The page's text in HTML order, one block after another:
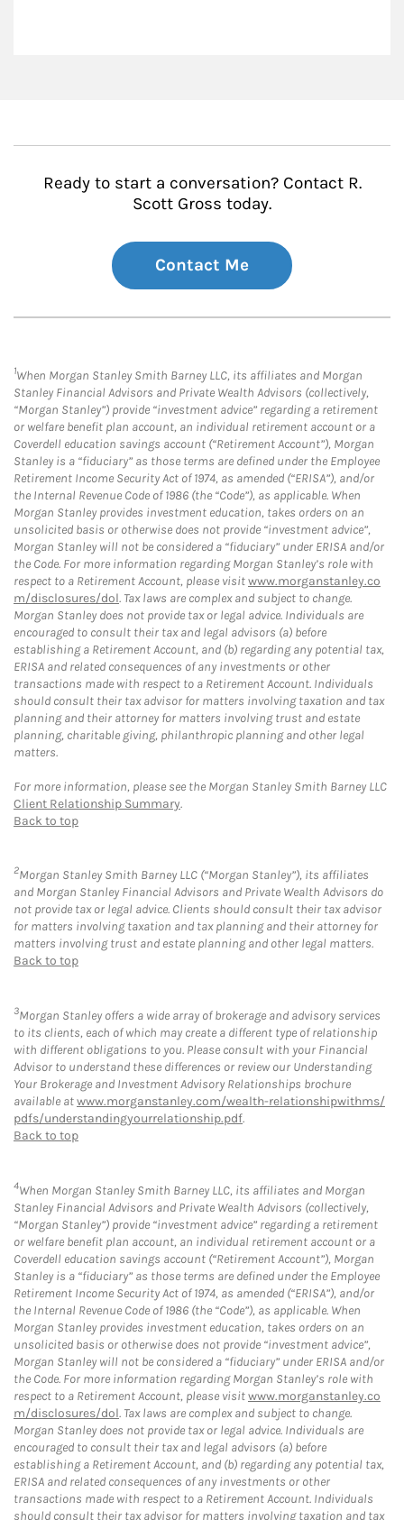
Ready to start a conversation? Contact R.
Scott Gross today.
Contact Me
1When Morgan Stanley Smith Barney LLC, its affiliates and Morgan
Stanley Financial Advisors and Private Wealth Advisors (collectively,
“Morgan Stanley”) provide “investment advice” regarding a retirement
or welfare benefit plan account, an individual retirement account or a
Coverdell education savings account (“Retirement Account”), Morgan
Stanley is a “fiduciary” as those terms are defined under the Employee
Retirement Income Security Act of 1974, as amended (“ERISA”), and/or
the Internal Revenue Code of 1986 (the “Code”), as applicable. When
Morgan Stanley provides investment education, takes orders on an
unsolicited basis or otherwise does not provide “investment advice”,
Morgan Stanley will not be considered a “fiduciary” under ERISA and/or
the Code. For more information regarding Morgan Stanley’s role with
respect to a Retirement Account, please visitwww.morganstanley.co
m/disclosures/dol. Tax laws are complex and subject to change.
Morgan Stanley does not provide tax or legal advice. Individuals are
encouraged to consult their tax and legal advisors (a) before
establishing a Retirement Account, and (b) regarding any potential tax,
ERISA and related consequences of any investments or other
transactions made with respect to a Retirement Account. Individuals
should consult their tax advisor for matters involving taxation and tax
planning and their attorney for matters involving trust and estate
planning, charitable giving, philanthropic planning and other legal
matters.
For more information, please see the Morgan Stanley Smith Barney LLC
Client Relationship Summary.
Back to top
2Morgan Stanley Smith Barney LLC (“Morgan Stanley”), its affiliates
and Morgan Stanley Financial Advisors and Private Wealth Advisors do
not provide tax or legal advice. Clients should consult their tax advisor
for matters involving taxation and tax planning and their attorney for
matters involving trust and estate planning and other legal matters.
Back to top
3Morgan Stanley offers a wide array of brokerage and advisory services
to its clients, each of which may create a different type of relationship
with different obligations to you. Please consult with your Financial
Advisor to understand these differences or review our Understanding
Your Brokerage and Investment Advisory Relationships brochure
available atwww.morganstanley.com/wealth-relationshipwithms/
pdfs/understandingyourrelationship.pdf.
Back to top
4When Morgan Stanley Smith Barney LLC, its affiliates and Morgan
Stanley Financial Advisors and Private Wealth Advisors (collectively,
“Morgan Stanley”) provide “investment advice” regarding a retirement
or welfare benefit plan account, an individual retirement account or a
Coverdell education savings account (“Retirement Account”), Morgan
Stanley is a “fiduciary” as those terms are defined under the Employee
Retirement Income Security Act of 1974, as amended (“ERISA”), and/or
the Internal Revenue Code of 1986 (the “Code”), as applicable. When
Morgan Stanley provides investment education, takes orders on an
unsolicited basis or otherwise does not provide “investment advice”,
Morgan Stanley will not be considered a “fiduciary” under ERISA and/or
the Code. For more information regarding Morgan Stanley’s role with
respect to a Retirement Account, please visitwww.morganstanley.co
m/disclosures/dol. Tax laws are complex and subject to change.
Morgan Stanley does not provide tax or legal advice. Individuals are
encouraged to consult their tax and legal advisors (a) before
establishing a Retirement Account, and (b) regarding any potential tax,
ERISA and related consequences of any investments or other
transactions made with respect to a Retirement Account. Individuals
should consult their tax advisor for matters involving taxation and tax